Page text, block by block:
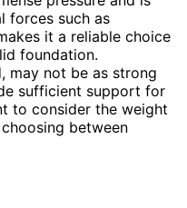
forces such as
it a reliable choice
foundation.
may not be as strong
sufficient support for
to consider the weight
between